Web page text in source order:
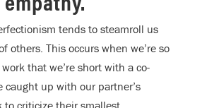
tends to steamroll us
others. This occurs when we’re so
that we’re short with a co-
caught up with our partner’s
to criticize their smallest